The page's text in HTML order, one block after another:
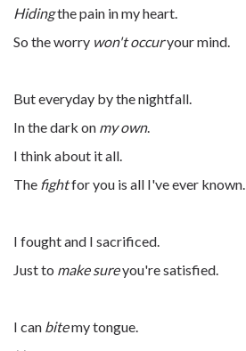
Hidingthe pain in my heart.
So the worry won't occuryour mind.
But everyday by the nightfall.
In the dark on my own.
I think about it all.
The fightfor you is all I've ever known.
I fought and I sacrificed.
Just to make sureyou're satisfied.
I can bitemy tongue.